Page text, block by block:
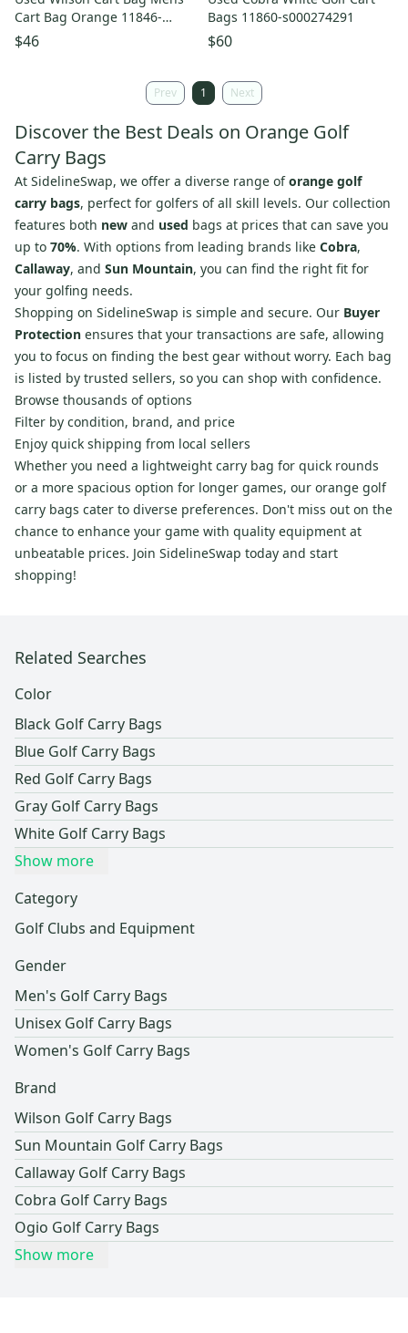
Cart Bag Orange 11846-
s000106232
$46
Bags 11860-s000274291
$60
Prev 1 Next
Discover the Best Deals on Orange Golf
Carry Bags
At SidelineSwap, we offer a diverse range oforange golf
carry bags, perfect for golfers of all skill levels. Our collection
features both new and used bags at prices that can save you
up to 70%. With options from leading brands like Cobra,
Callaway, and Sun Mountain, you can find the right fit for
your golfing needs.
Shopping on SidelineSwap is simple and secure. Our Buyer
Protection ensures that your transactions are safe, allowing
you to focus on finding the best gear without worry. Each bag
is listed by trusted sellers, so you can shop with confidence.
Browse thousands of options
Filter by condition, brand, and price
Enjoy quick shipping from local sellers
Whether you need a lightweight carry bag for quick rounds
or a more spacious option for longer games, our orange golf
carry bags cater to diverse preferences. Don't miss out on the
chance to enhance your game with quality equipment at
unbeatable prices. Join SidelineSwap today and start
shopping!
Related Searches
Color
Black Golf Carry Bags
Blue Golf Carry Bags
Red Golf Carry Bags
Gray Golf Carry Bags
White Golf Carry Bags
Show more
Category
Golf Clubs and Equipment
Gender
Men's Golf Carry Bags
Unisex Golf Carry Bags
Women's Golf Carry Bags
Brand
Wilson Golf Carry Bags
Sun Mountain Golf Carry Bags
Callaway Golf Carry Bags
Cobra Golf Carry Bags
Ogio Golf Carry Bags
Show more